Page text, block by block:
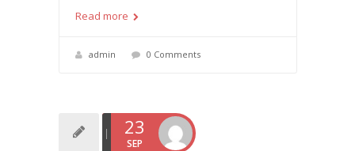
Read more
admin 0 Comments
23
SEP